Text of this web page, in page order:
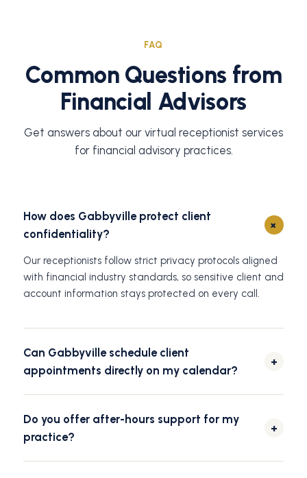
FAQ
Common Questions from
Financial Advisors
Get answers about our virtual receptionist services
for financial advisory practices.
How does Gabbyville protect client
confidentiality?
+
Our receptionists follow strict privacy protocols aligned
with financial industry standards, so sensitive client and
account information stays protected on every call.
Can Gabbyville schedule client
appointments directly on my calendar?
+
follow-up meetings, and send reminders automatically.
Do you offer after-hours support for my
practice?
+